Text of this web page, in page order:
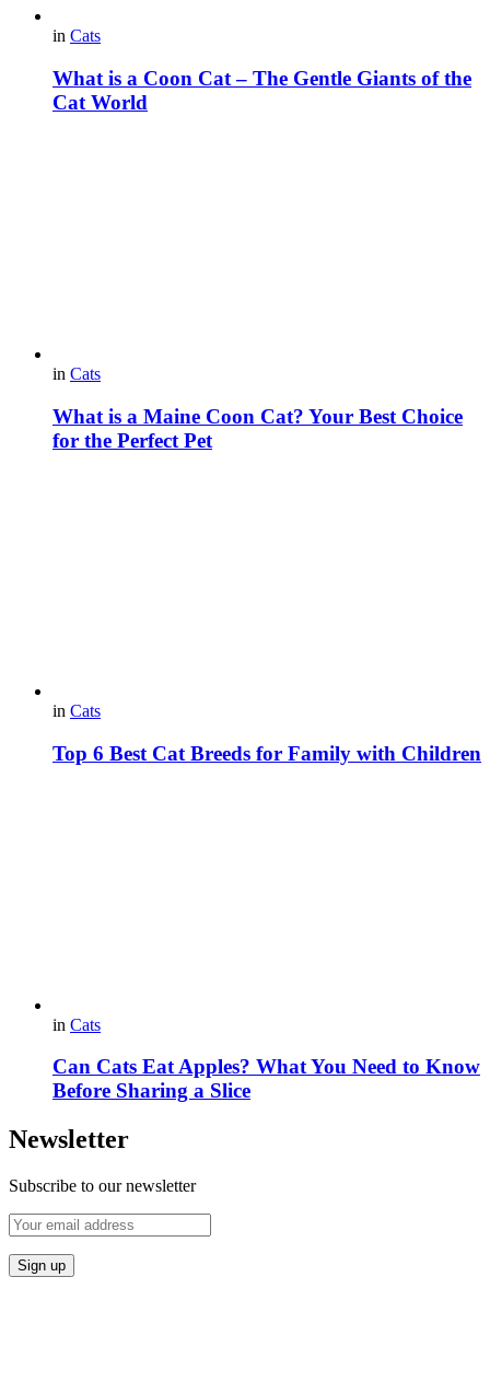
in Cats
What is a Coon Cat – The Gentle Giants of the
Cat World
in Cats
What is a Maine Coon Cat? Your Best Choice
for the Perfect Pet
in Cats
Top 6 Best Cat Breeds for Family with Children
in Cats
Can Cats Eat Apples? What You Need to Know
Before Sharing a Slice
Newsletter
Subscribe to our newsletter